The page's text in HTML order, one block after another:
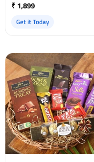
₹ 1,899
Get it Today